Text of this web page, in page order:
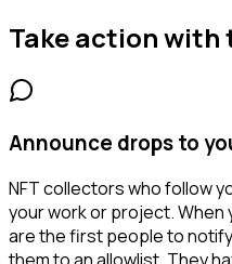
Take action with
Announce drops to
NFT collectors who follow
your work or project. When
are the first people to